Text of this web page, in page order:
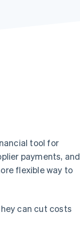
tool for
payments, and
flexible way to
can cut costs